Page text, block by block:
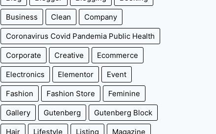
Business Clean Company
Coronavirus Covid Pandemia Public Health
Corporate Creative Ecommerce
Electronics Elementor Event
Fashion Fashion Store Feminine
Gallery Gutenberg Gutenberg Block
Hair Lifestyle Listing Magazine